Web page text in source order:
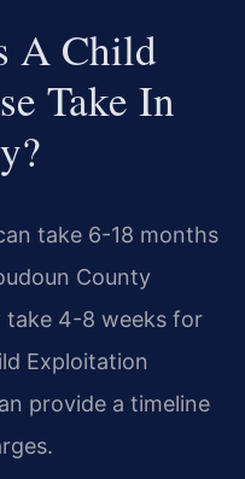
A Child
Take In
take 6-18 months
County
take 4-8 weeks for
Exploitation
provide a timeline